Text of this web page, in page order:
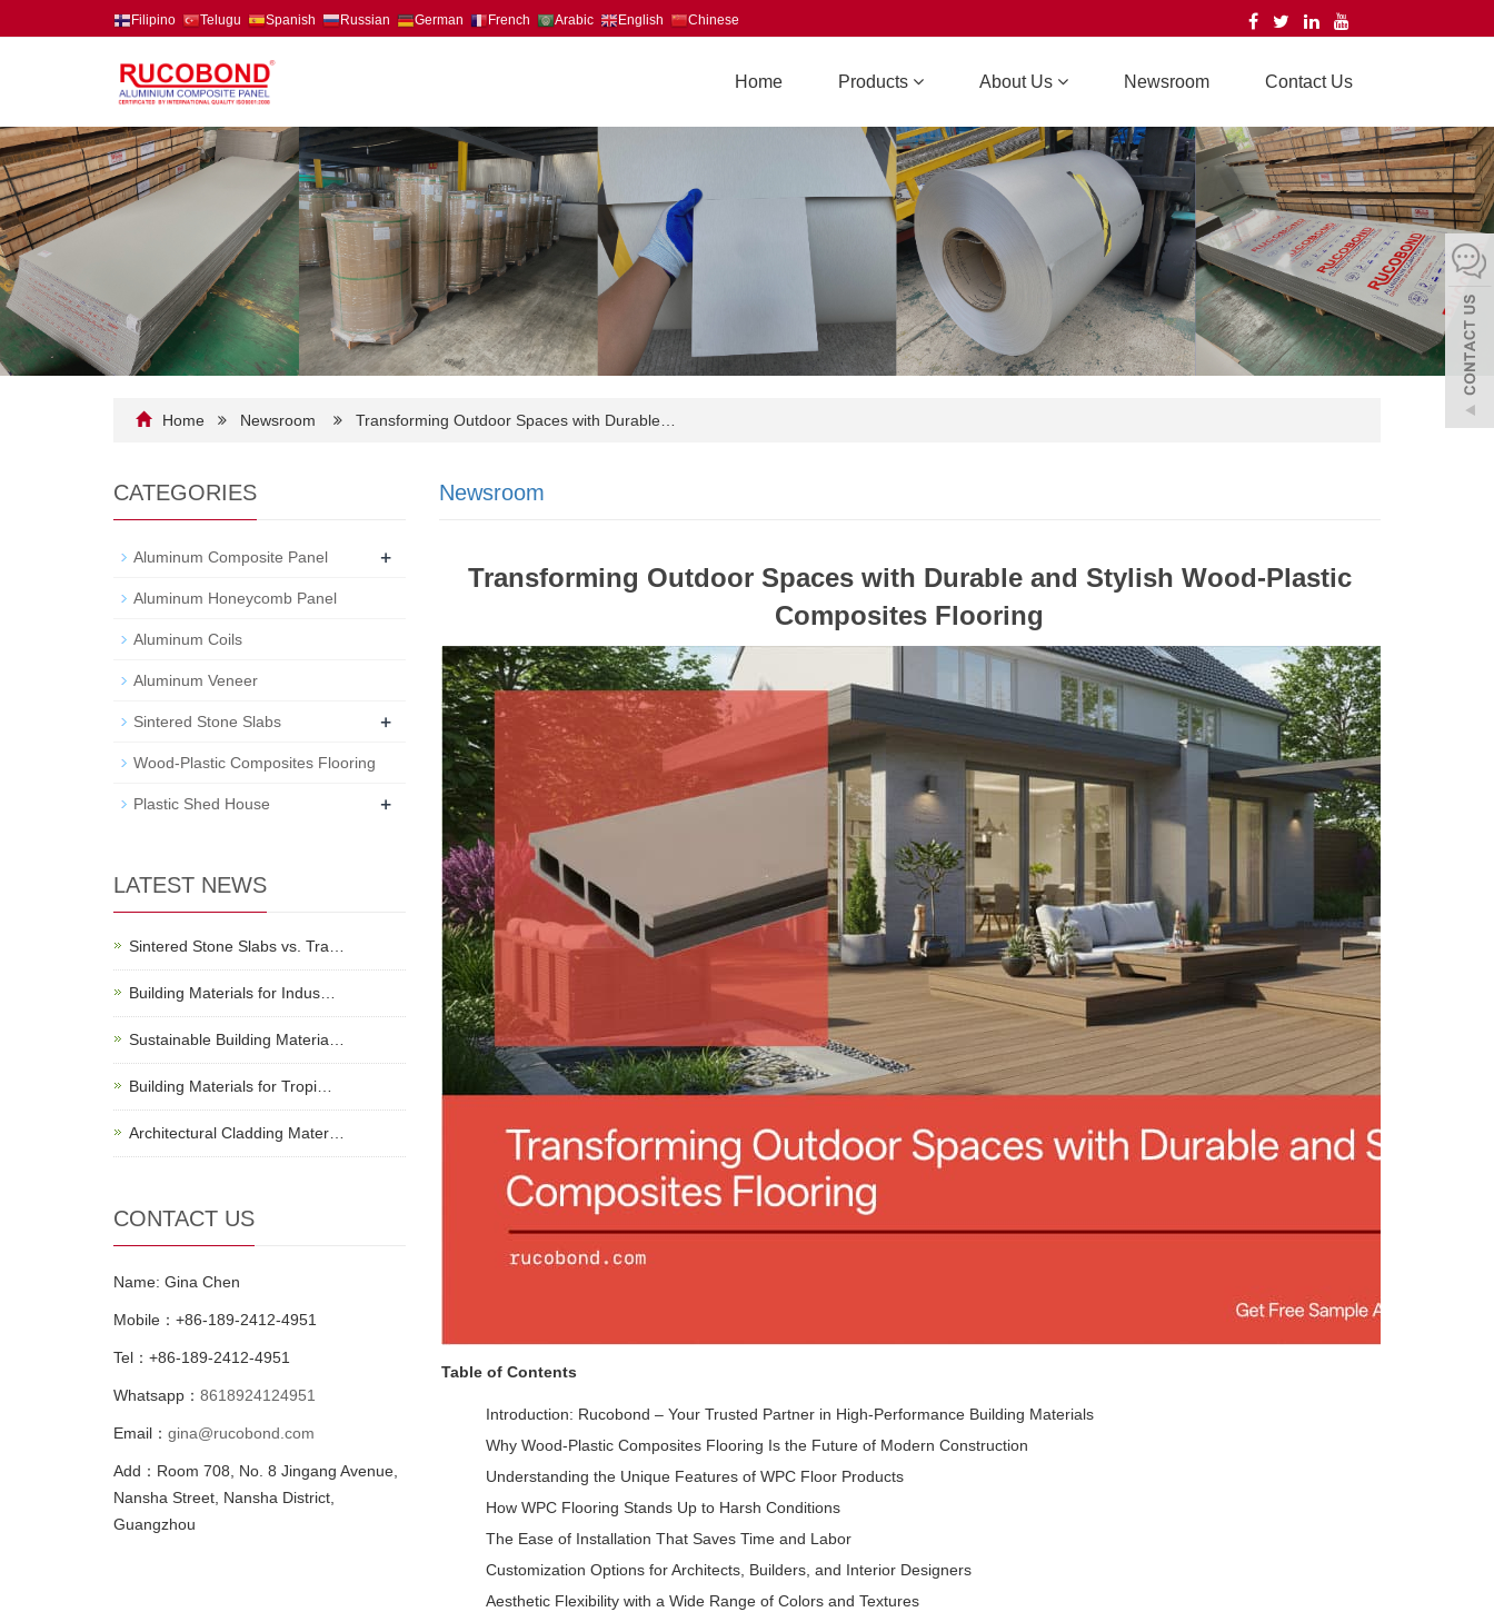
Filipino Telugu Spanish Russian German French Arabic English Chinese
Home Products About Us Newsroom Contact Us
Home Newsroom Transforming Outdoor Spaces with Durable…
Newsroom
Transforming Outdoor Spaces with Durable and Stylish Wood-Plastic
Composites Flooring
Table of Contents
Introduction: Rucobond – Your Trusted Partner in High-Performance Building Materials
Why Wood-Plastic Composites Flooring Is the Future of Modern Construction
Understanding the Unique Features of WPC Floor Products
How WPC Flooring Stands Up to Harsh Conditions
The Ease of Installation That Saves Time and Labor
Customization Options for Architects, Builders, and Interior Designers
Aesthetic Flexibility with a Wide Range of Colors and Textures
CATEGORIES
Aluminum Composite Panel +
Aluminum Honeycomb Panel
Aluminum Coils
Aluminum Veneer
Sintered Stone Slabs +
Wood-Plastic Composites Flooring
Plastic Shed House +
LATEST NEWS
Sintered Stone Slabs vs. Tra…
Building Materials for Indus…
Sustainable Building Materia…
Building Materials for Tropi…
Architectural Cladding Mater…
CONTACT US
Name: Gina Chen
Mobile：+86-189-2412-4951
Tel：+86-189-2412-4951
Whatsapp： 8618924124951
Email： gina@rucobond.com
Add：Room 708, No. 8 Jingang Avenue,
Nansha Street, Nansha District,
Guangzhou